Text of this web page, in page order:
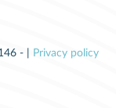
- |
Privacy policy